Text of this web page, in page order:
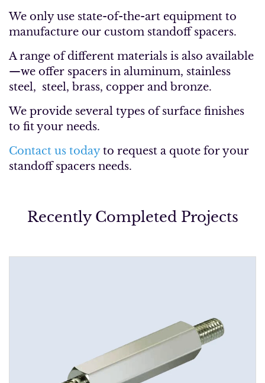
We only use state-of-the-art equipment to
manufacture our custom standoff spacers.
A range of different materials is also available
—we offer spacers in aluminum, stainless
steel, steel, brass, copper and bronze.
We provide several types of surface finishes
to fit your needs.
Contact us todayto request a quote for your
standoff spacers needs.
Recently Completed Projects